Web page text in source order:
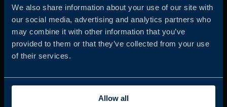
We also share information about your use of our site with
our social media, advertising and analytics partners who
may combine it with other information that you’ve
provided to them or that they’ve collected from your use
of their services.
Allow all